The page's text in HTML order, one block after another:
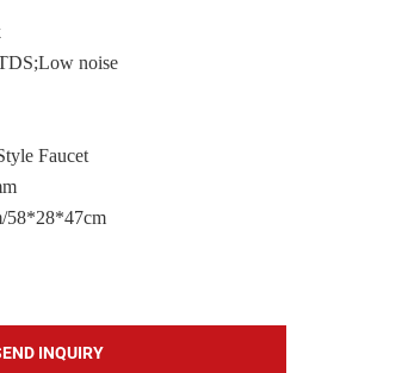
noise
Faucet
58*28*47cm
INQUIRY